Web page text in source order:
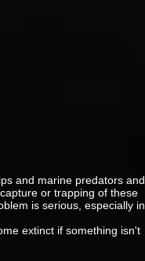
and marine predators and
or trapping of these
is serious, especially in
extinct if something isn't